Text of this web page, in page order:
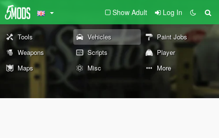
Show Adult Log In
Tools Vehicles
Paint Jobs
Weapons
Scripts
Player
Maps
Misc More